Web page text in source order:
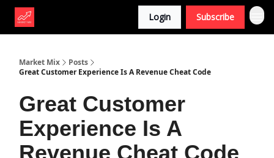
Login Subscribe
Market Mix
Posts
Great Customer Experience Is A Revenue Cheat Code
Great Customer
Experience Is A
Revenue Cheat Code